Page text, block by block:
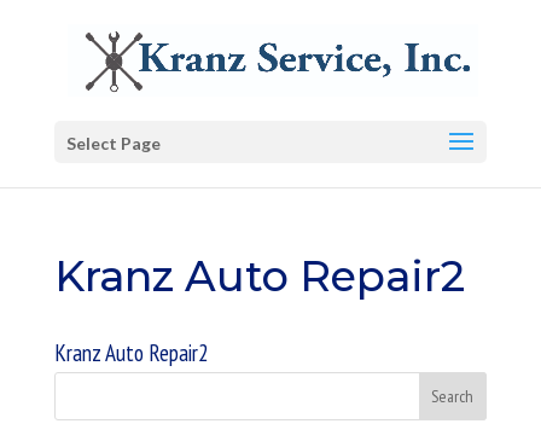
Select Page
Kranz Auto Repair2
Kranz Auto Repair2